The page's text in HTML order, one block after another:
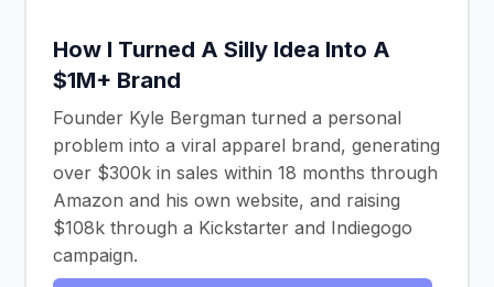
How I Turned A Silly Idea Into A
$1M+ Brand
Founder Kyle Bergman turned a personal
problem into a viral apparel brand, generating
over $300k in sales within 18 months through
Amazon and his own website, and raising
$108k through a Kickstarter and Indiegogo
campaign.